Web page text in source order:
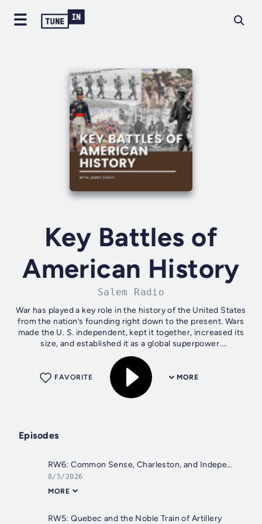
Key Battles of
American History
Salem Radio
War has played a key role in the history of the United States
from the nation’s founding right down to the present. Wars
made the U. S. independent, kept it together, increased its
size, and established it as a global superpower.
Understanding...
MORE
FAVORITE
Episodes
RW6: Common Sense, Charleston, and Independence
8/5/2026
MORE
RW5: Quebec and the Noble Train of Artillery